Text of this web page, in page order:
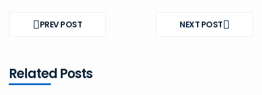
navigationPREV POST
PREV NEXT POST
NEXT
Related Posts